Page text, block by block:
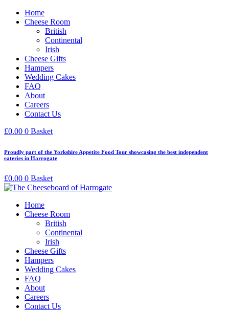
Home
Cheese Room
British
Continental
Irish
Cheese Gifts
Hampers
Wedding Cakes
FAQ
About
Careers
Contact Us
£0.00 0 Basket
Proudly part of the Yorkshire Appetite Food Tour showcasing the best independent
eateries in Harrogate
£0.00 0 Basket
Home
Cheese Room
British
Continental
Irish
Cheese Gifts
Hampers
Wedding Cakes
FAQ
About
Careers
Contact Us